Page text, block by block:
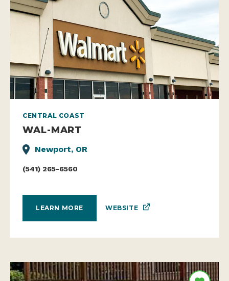
CENTRAL COAST
WAL-MART
Newport, OR
(541) 265-6560
LEARN MORE WEBSITE